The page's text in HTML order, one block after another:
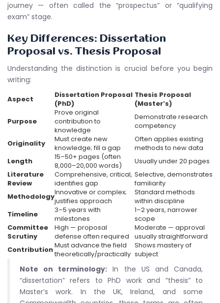
journey — often called the “prospectus” or “qualifying
exam” stage.
Key Differences: Dissertation
Proposal vs. Thesis Proposal
Understanding the distinction is crucial before you begin
writing:
Aspect
Dissertation Proposal
(PhD)
Thesis Proposal
(Master’s)
Purpose
Prove original
contribution to
knowledge
Demonstrate research
competency
Originality
Must create new
knowledge; fill a gap
Often applies existing
methods to new data
Length
15–50+ pages (often
8,000–20,000 words)
Usually under 20 pages
Literature
Review
Comprehensive, critical,
identifies gap
Selective, demonstrates
familiarity
MethodologyInnovative or complex;
justifies approach
Standard methods
within discipline
Timeline
3–5 years with
milestones
1–2 years, narrower
scope
Committee
Scrutiny
High — proposal
defense often required
Moderate — approval
usually straightforward
ContributionMust advance the field
theoretically/practically
Shows mastery of
subject
Note on terminology: In the US and Canada,
“dissertation” refers to PhD work and “thesis” to
Master’s work. In the UK, Ireland, and some